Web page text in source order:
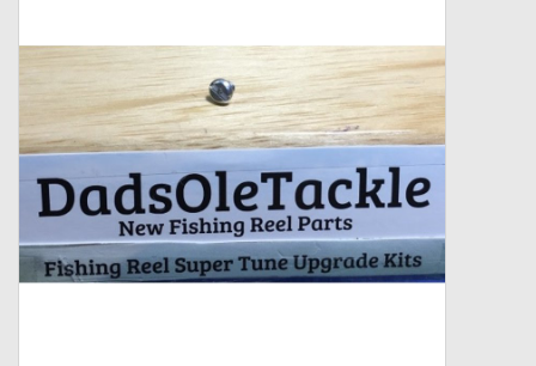
Grease Wax Oil Cleaners
Fishing Reel Bearings / Bushings
Bearings
Rod Building Components